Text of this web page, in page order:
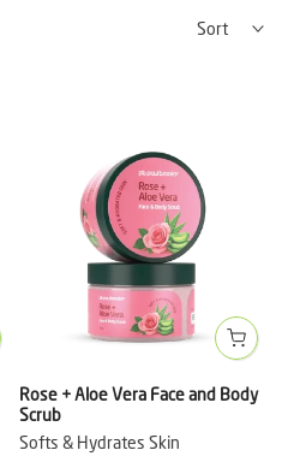
Sort
Rose + Aloe Vera Face and Body
Scrub
Softs & Hydrates Skin